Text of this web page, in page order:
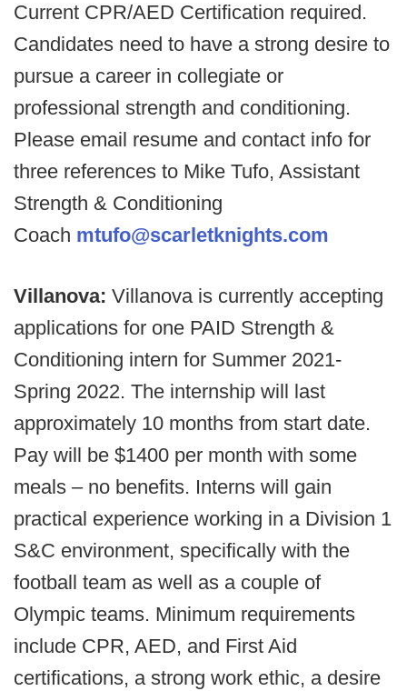
Current CPR/AED Certification required.
Candidates need to have a strong desire to
pursue a career in collegiate or
professional strength and conditioning.
Please email resume and contact info for
three references to Mike Tufo, Assistant
Strength & Conditioning
Coach mtufo@scarletknights.com
Villanova: Villanova is currently accepting
applications for one PAID Strength &
Conditioning intern for Summer 2021-
Spring 2022. The internship will last
approximately 10 months from start date.
Pay will be $1400 per month with some
meals – no benefits. Interns will gain
practical experience working in a Division 1
S&C environment, specifically with the
football team as well as a couple of
Olympic teams. Minimum requirements
include CPR, AED, and First Aid
certifications, a strong work ethic, a desire